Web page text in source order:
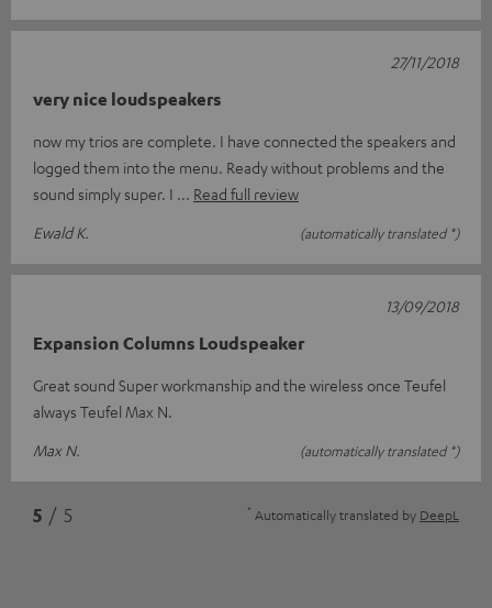
very nice loudspeakers
now my trios are complete. I have connected the speakers and
logged them into the menu. Ready without problems and the
sound simply super. I
Read full review
Ewald K.
(automatically translated *)
27/11/2018
Expansion Columns Loudspeaker
Great sound Super workmanship and the wireless once Teufel
always Teufel Max N.
Max N.
(automatically translated *)
13/09/2018
5 / 5 * Automatically translated by DeepL